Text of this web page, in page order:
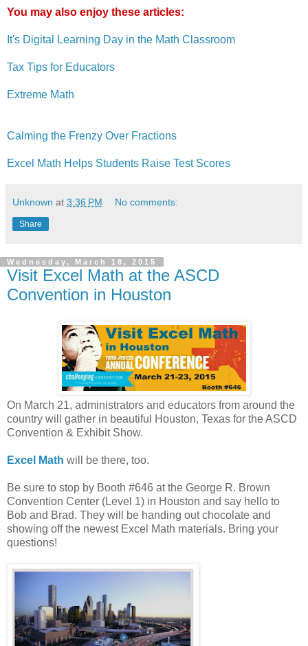
You may also enjoy these articles:
It's Digital Learning Day in the Math Classroom
Tax Tips for Educators
Extreme Math
Calming the Frenzy Over Fractions
Excel Math Helps Students Raise Test Scores
Unknown at 3:36 PM No comments:
Share
Wednesday, March 18, 2015
Visit Excel Math at the ASCD
Convention in Houston
On March 21, administrators and educators from around the
country will gather in beautiful Houston, Texas for the ASCD
Convention & Exhibit Show.
Excel Math will be there, too.
Be sure to stop by Booth #646 at the George R. Brown
Convention Center (Level 1) in Houston and say hello to
Bob and Brad. They will be handing out chocolate and
showing off the newest Excel Math materials. Bring your
questions!